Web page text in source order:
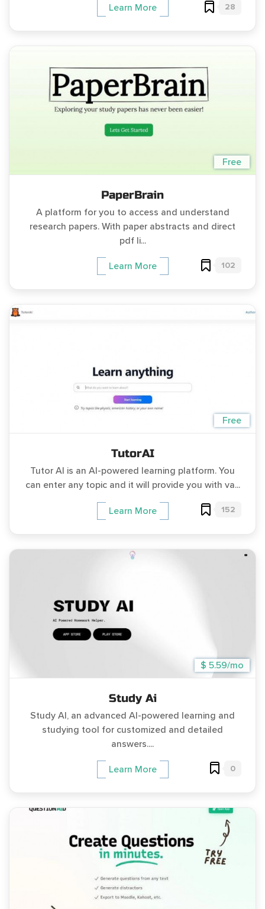
Learn More 28
Free
PaperBrain
A platform for you to access and understand
research papers. With paper abstracts and direct
pdf li...
Learn More 102
Free
TutorAI
Tutor AI is an AI-powered learning platform. You
can enter any topic and it will provide you with va...
Learn More 152
$ 5.59/mo
Study Ai
Study AI, an advanced AI-powered learning and
studying tool for customized and detailed
answers....
Learn More 0